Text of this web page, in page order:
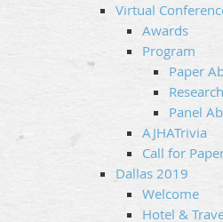
Virtual
Awards
Program
Paper
Panel
AJHATrivia
Call for
Dallas 2019
Welcome
Hotel &